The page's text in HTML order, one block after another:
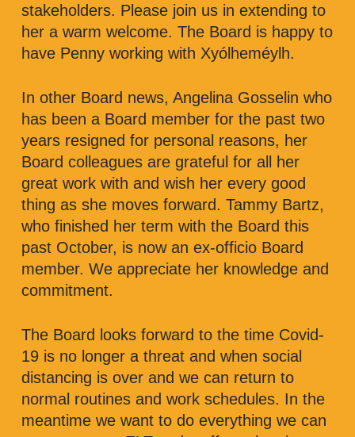
stakeholders. Please join us in extending to
her a warm welcome. The Board is happy to
have Penny working with Xyólheméylh.
In other Board news, Angelina Gosselin who
has been a Board member for the past two
years resigned for personal reasons, her
Board colleagues are grateful for all her
great work with and wish her every good
thing as she moves forward. Tammy Bartz,
who finished her term with the Board this
past October, is now an ex-officio Board
member. We appreciate her knowledge and
commitment.
The Board looks forward to the time Covid-
19 is no longer a threat and when social
distancing is over and we can return to
normal routines and work schedules. In the
meantime we want to do everything we can